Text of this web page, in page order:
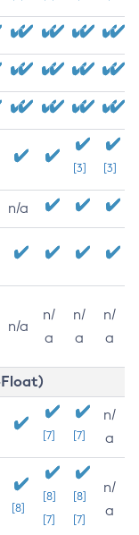
[3] [3]
n/a
n/a
n/
a
n/
a
n/
a
[7] [7]
n/
a
[8]
[8]
[7]
[8]
[7]
n/
a